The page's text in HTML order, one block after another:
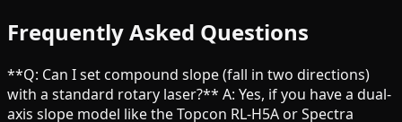
Frequently Asked Questions
**Q: Can I set compound slope (fall in two directions)
with a standard rotary laser?** A: Yes, if you have a dual-
axis slope model like the Topcon RL-H5A or Spectra